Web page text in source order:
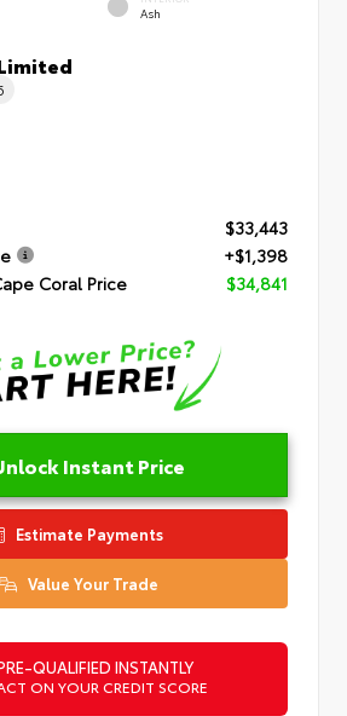
Ash
$33,443
+$1,398
Coral Price
$34,841
Instant Price
Estimate Payments
Value Your Trade
QUALIFIED INSTANTLY
ON YOUR CREDIT SCORE